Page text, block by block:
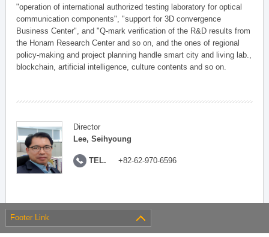
"operation of international authorized testing laboratory for optical
communication components", "support for 3D convergence
Business Center", and "Q-mark verification of the R&D results from
the Honam Research Center and so on, and the ones of regional
policy-making and project planning handle smart city and living lab.,
blockchain, artificial intelligence, culture contents and so on.
Director
Lee, Seihyoung
TEL. +82-62-970-6596
Footer Link